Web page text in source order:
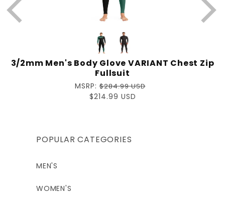
9 months ago
3/2mm Men's Body Glove VARIANT Chest Zip
Fullsuit
Regular
price
MSRP:$284.99 USD
Sale
$214.99 USD
POPULAR CATEGORIES
MEN'S
WOMEN'S